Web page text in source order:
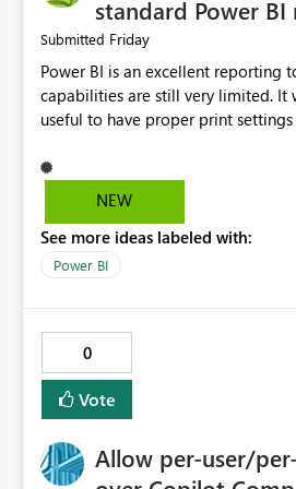
standard Power
Submitted Friday
Power BI is an excellent reporting
capabilities are still very limited. It would be extremely
useful to have proper print
print preview, and better
multiple pages. Users should be able to produce a clean,
NEW
See more ideas labeled with:
Power BI
0
Vote
Allow per-user/